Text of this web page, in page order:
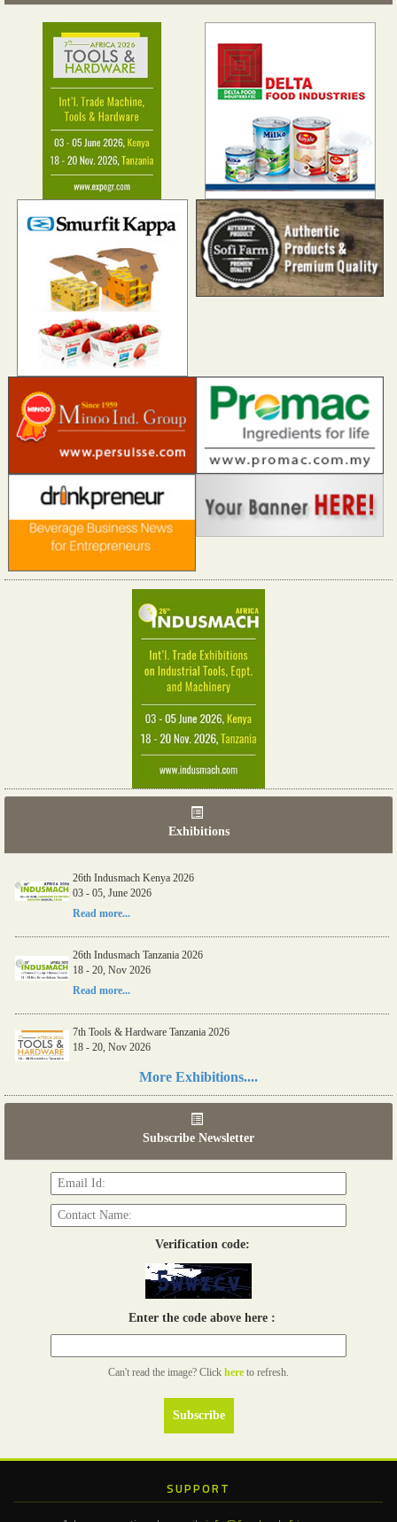
Exhibitions
26th Indusmach Kenya 2026
03 - 05, June 2026
Read more...
26th Indusmach Tanzania 2026
18 - 20, Nov 2026
Read more...
7th Tools & Hardware Tanzania 2026
18 - 20, Nov 2026
More Exhibitions....
Subscribe Newsletter
Verification code:
Enter the code above here :
Can't read the image? Click here to refresh.
SUPPORT